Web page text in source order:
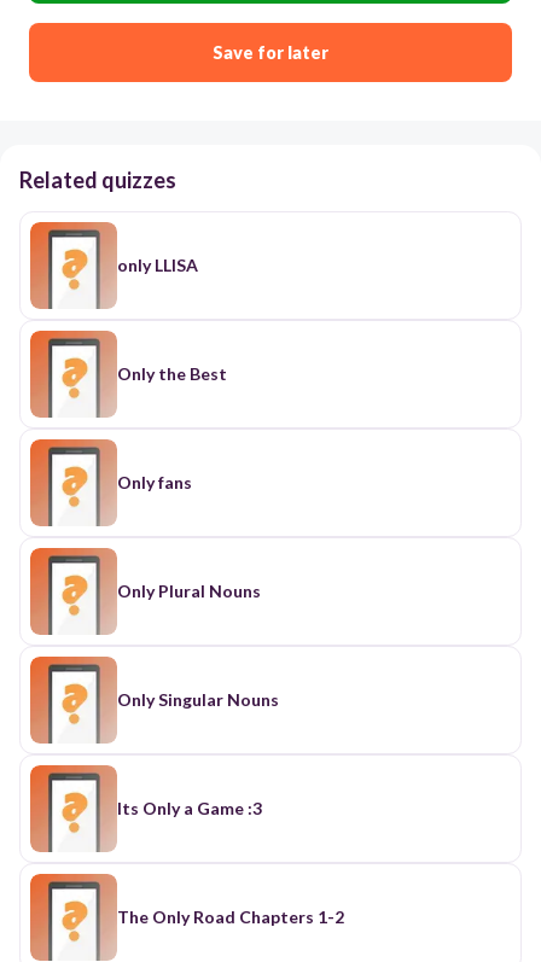
Save for later
Related quizzes
only LLISA
Only the Best
Only fans
Only Plural Nouns
Only Singular Nouns
Its Only a Game :3
The Only Road Chapters 1-2